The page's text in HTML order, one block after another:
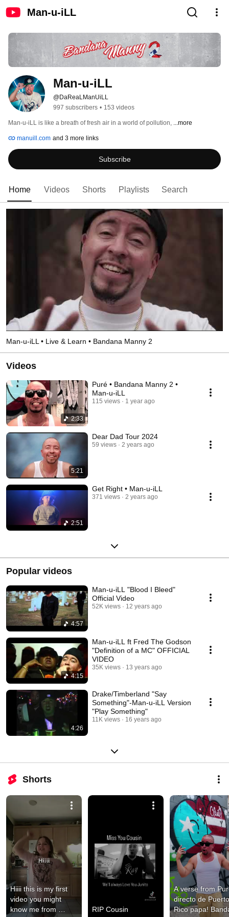
Man-u-iLL
Man-u-iLL
@DaReaLManUiLL
997 subscribers • 153 videos
Man-u-iLL is like a breath of fresh air in a world of pollution, ...more
manuill.com and 3 more links
Subscribe
Home Videos Shorts Playlists Search
Man-u-iLL • Live & Learn • Bandana Manny 2
Videos
2:33
Puré • Bandana Manny 2 •
Man-u-iLL
115 views 1 year ago
5:21
Dear Dad Tour 2024
59 views 2 years ago
2:51
Get Right • Man-u-iLL
371 views 2 years ago
Popular videos
4:57
Man-u-iLL "Blood I Bleed"
Official Video
52K views 12 years ago
4:15
Man-u-iLL ft Fred The Godson
"Definition of a MC" OFFICIAL
VIDEO
35K views 13 years ago
4:26
Drake/Timberland "Say
Something"-Man-u-iLL Version
"Play Something"
11K views 16 years ago
Shorts
Hiiii this is my first
video you might
know me from
RIP Cousin
A verse from
directo de Puerto
Rico papa!